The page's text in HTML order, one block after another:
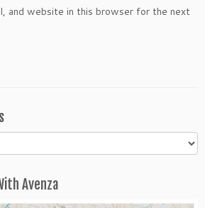
and website in this browser for the next
Avenza